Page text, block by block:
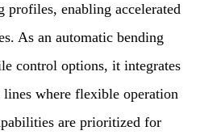
profiles, enabling accelerated
As an automatic bending
control options, it integrates
where flexible operation
are prioritized for